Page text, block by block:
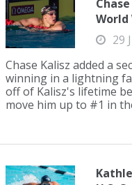
World
29
Chase Kalisz added a
winning in a lightning
off of Kalisz's lifetime
move him up to #1 in